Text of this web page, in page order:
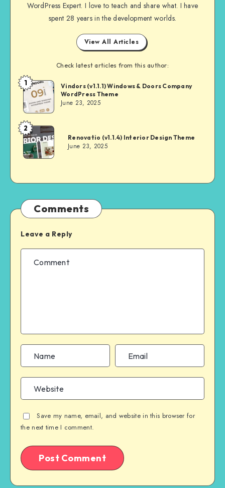
WordPress Expert. I love to teach and share what. I have
spent 28 years in the development worlds.
View All Articles
Check latest articles from this author:
Andrei
1
Vindors (v1.1.1) Windows & Doors Company
WordPress Theme
June 23, 2025
Andrei
2
Renovatio (v1.1.4) Interior Design Theme
June 23, 2025
Comments
Leave a Reply
Save my name, email, and website in this browser for
the next time I comment.